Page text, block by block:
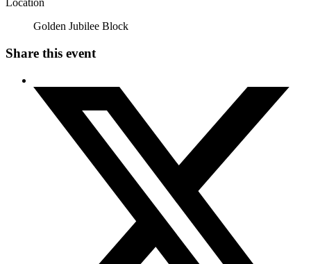
Location
Golden Jubilee Block
Share this event